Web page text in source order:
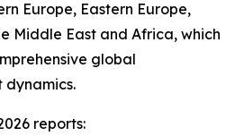
Europe, Eastern Europe,
Middle East and Africa, which
global
dynamics.
reports: